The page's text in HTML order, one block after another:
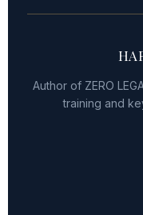
Author of ZERO
training and